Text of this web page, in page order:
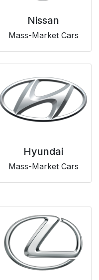
Nissan
Mass-Market Cars
Hyundai
Mass-Market Cars